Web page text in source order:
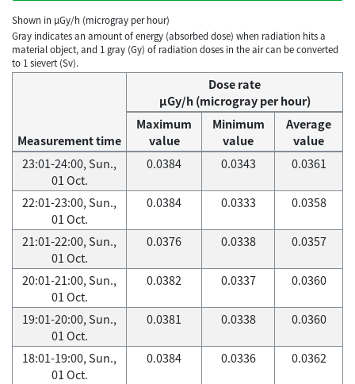
Shown in µGy/h (microgray per hour)
Gray indicates an amount of energy (absorbed dose) when radiation hits a
material object, and 1 gray (Gy) of radiation doses in the air can be converted
to 1 sievert (Sv).
Measurement time
Dose rate
μGy/h (microgray per hour)
Maximum
value
Minimum
value
Average
value
23:01-24:00, Sun.,
01 Oct.
0.0384 0.0343 0.0361
22:01-23:00, Sun.,
01 Oct.
0.0384 0.0333 0.0358
21:01-22:00, Sun.,
01 Oct.
0.0376 0.0338 0.0357
20:01-21:00, Sun.,
01 Oct.
0.0382 0.0337 0.0360
19:01-20:00, Sun.,
01 Oct.
0.0381 0.0338 0.0360
18:01-19:00, Sun.,
01 Oct.
0.0384 0.0336 0.0362